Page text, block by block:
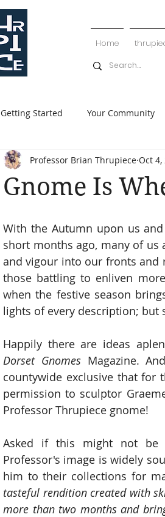
Home
Getting Started Your Community
Gnome Is
Professor Brian Thrupiece Oct 4,
With the Autumn upon us
short months ago, many of
and vigour into our fronts and
those battling to enliven
when the festive season
lights of every description; but
Happily there are ideas
Dorset Gnomes Magazine.
countywide exclusive that
permission to sculptor
Professor Thrupiece gnome!
Asked if this might not be
Professor's image is widely
him to their collections for
tasteful rendition created with
more than two months and